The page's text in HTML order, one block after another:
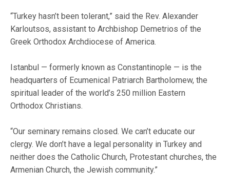
“Turkey hasn’t been tolerant,” said the Rev. Alexander
Karloutsos, assistant to Archbishop Demetrios of the
Greek Orthodox Archdiocese of America.
Istanbul — formerly known as Constantinople — is the
headquarters of Ecumenical Patriarch Bartholomew, the
spiritual leader of the world’s 250 million Eastern
Orthodox Christians.
“Our seminary remains closed. We can’t educate our
clergy. We don’t have a legal personality in Turkey and
neither does the Catholic Church, Protestant churches, the
Armenian Church, the Jewish community.”